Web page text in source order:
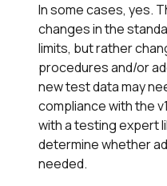
In some cases, yes.
changes in the
limits, but rather
procedures and/or
new test data may
compliance with the
with a testing expert
determine whether
needed.